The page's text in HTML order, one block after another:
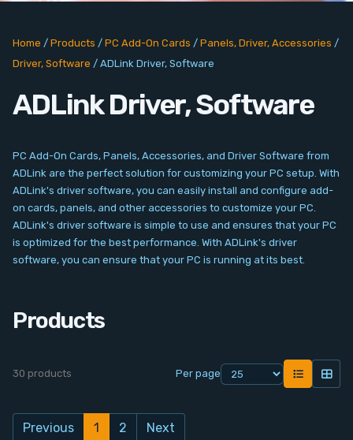
Network
Vision & Video
Signal Conditioning
Sensors and Accessories
Other
Contact
Service
Home / Products / PC Add-On Cards / Panels, Driver, Accessories /
Driver, Software / ADLink Driver, Software
ADLink Driver, Software
PC Add-On Cards, Panels, Accessories, and Driver Software from
ADLink are the perfect solution for customizing your PC setup. With
ADLink's driver software, you can easily install and configure add-
on cards, panels, and other accessories to customize your PC.
ADLink's driver software is simple to use and ensures that your PC
is optimized for the best performance. With ADLink's driver
software, you can ensure that your PC is running at its best.
Products
30 products Per page
Previous 1 2 Next